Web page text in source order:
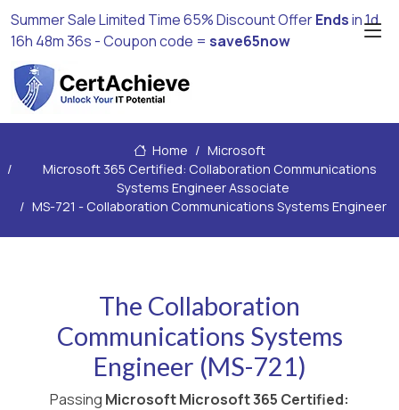
Summer Sale Limited Time 65% Discount OfferEndsin1d
16h 48m 34s - Coupon code = save65now
Home
Microsoft
Microsoft 365 Certified: Collaboration Communications
Systems Engineer Associate
MS-721 - Collaboration Communications Systems Engineer
The Collaboration
Communications Systems
Engineer (MS-721)
Passing Microsoft Microsoft 365 Certified: